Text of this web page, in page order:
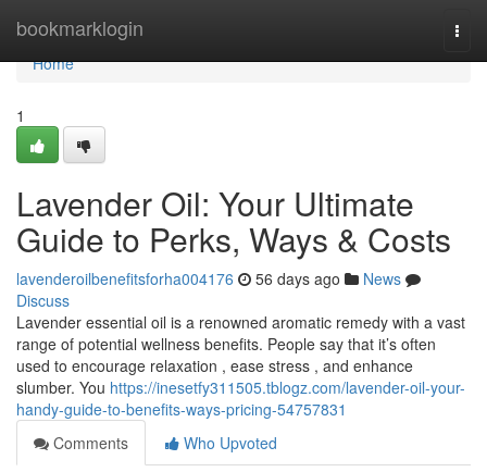
bookmarklogin
Home
Home
1
Lavender Oil: Your Ultimate
Guide to Perks, Ways & Costs
lavenderoilbenefitsforha004176 56 days ago
News
Discuss
Lavender essential oil is a renowned aromatic remedy with a vast
range of potential wellness benefits. People say that it’s often
used to encourage relaxation , ease stress , and enhance
slumber. You https://inesetfy311505.tblogz.com/lavender-oil-your-
handy-guide-to-benefits-ways-pricing-54757831
Comments
Who Upvoted